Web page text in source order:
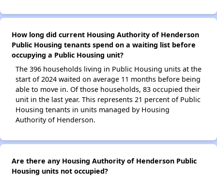
How long did current Housing Authority of Henderson
Public Housing tenants spend on a waiting list before
occupying a Public Housing unit?
The 396 households living in Public Housing units at the
start of 2024 waited on average 11 months before being
able to move in. Of those households, 83 occupied their
unit in the last year. This represents 21 percent of Public
Housing tenants in units managed by Housing
Authority of Henderson.
Are there any Housing Authority of Henderson Public
Housing units not occupied?